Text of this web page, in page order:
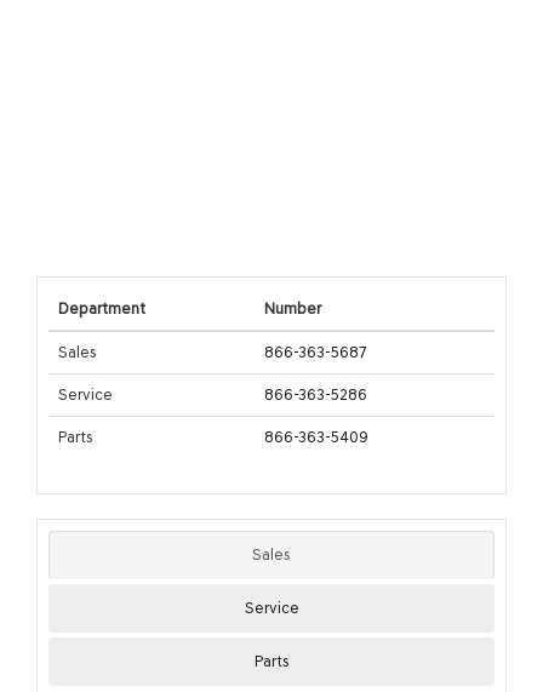
Department Number
Sales 866-363-5687
Service 866-363-5286
Parts 866-363-5409
Sales
Service
Parts